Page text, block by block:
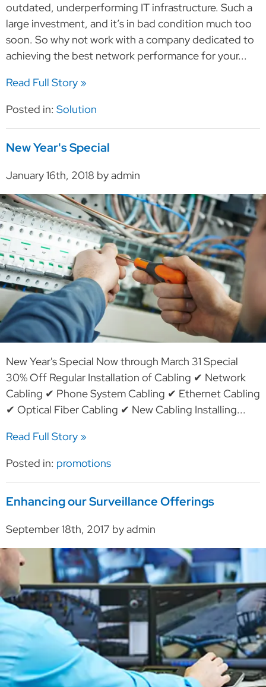
outdated, underperforming IT infrastructure. Such a
large investment, and it’s in bad condition much too
soon. So why not work with a company dedicated to
achieving the best network performance for your...
Read Full Story »
Posted in: Solution
New Year's Special
January 16th, 2018 by admin
New Year's Special Now through March 31 Special
30% Off Regular Installation of Cabling ✔ Network
Cabling ✔ Phone System Cabling ✔ Ethernet Cabling
✔ Optical Fiber Cabling ✔ New Cabling Installing...
Read Full Story »
Posted in: promotions
Enhancing our Surveillance Offerings
September 18th, 2017 by admin